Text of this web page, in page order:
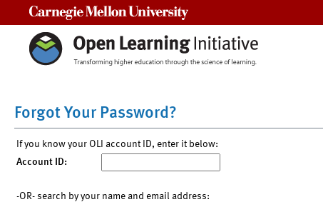
Forgot Your Password?
If you know your OLI account ID, enter it below:
Account ID:
-OR- search by your name and email address: